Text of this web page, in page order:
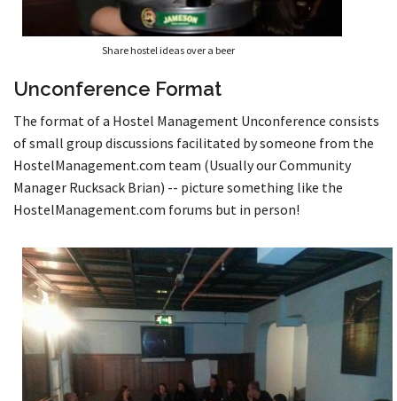
Share hostel ideas over a beer
Unconference Format
The format of a Hostel Management Unconference consists
of small group discussions facilitated by someone from the
HostelManagement.com team (Usually our Community
Manager Rucksack Brian) -- picture something like the
HostelManagement.com forums but in person!